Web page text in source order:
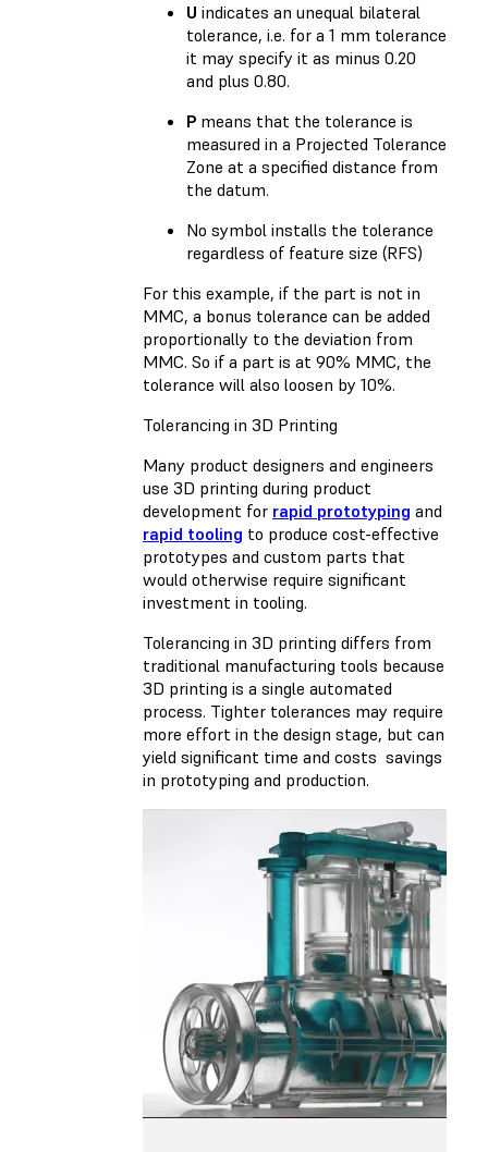
U indicates an unequal bilateral
tolerance, i.e. for a 1 mm tolerance
it may specify it as minus 0.20
and plus 0.80.
P means that the tolerance is
measured in a Projected Tolerance
Zone at a specified distance from
the datum.
No symbol installs the tolerance
regardless of feature size (RFS)
For this example, if the part is not in
MMC, a bonus tolerance can be added
proportionally to the deviation from
MMC. So if a part is at 90% MMC, the
tolerance will also loosen by 10%.
Tolerancing in 3D Printing
Many product designers and engineers
use 3D printing during product
development for rapid prototyping and
rapid tooling to produce cost-effective
prototypes and custom parts that
would otherwise require significant
investment in tooling.
Tolerancing in 3D printing differs from
traditional manufacturing tools because
3D printing is a single automated
process. Tighter tolerances may require
more effort in the design stage, but can
yield significant time and costs savings
in prototyping and production.